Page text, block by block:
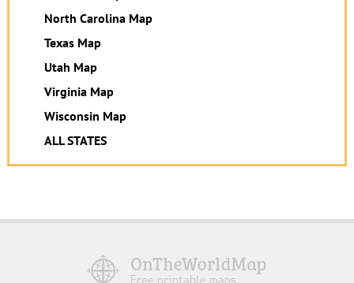
North Carolina Map
Texas Map
Utah Map
Virginia Map
Wisconsin Map
ALL STATES